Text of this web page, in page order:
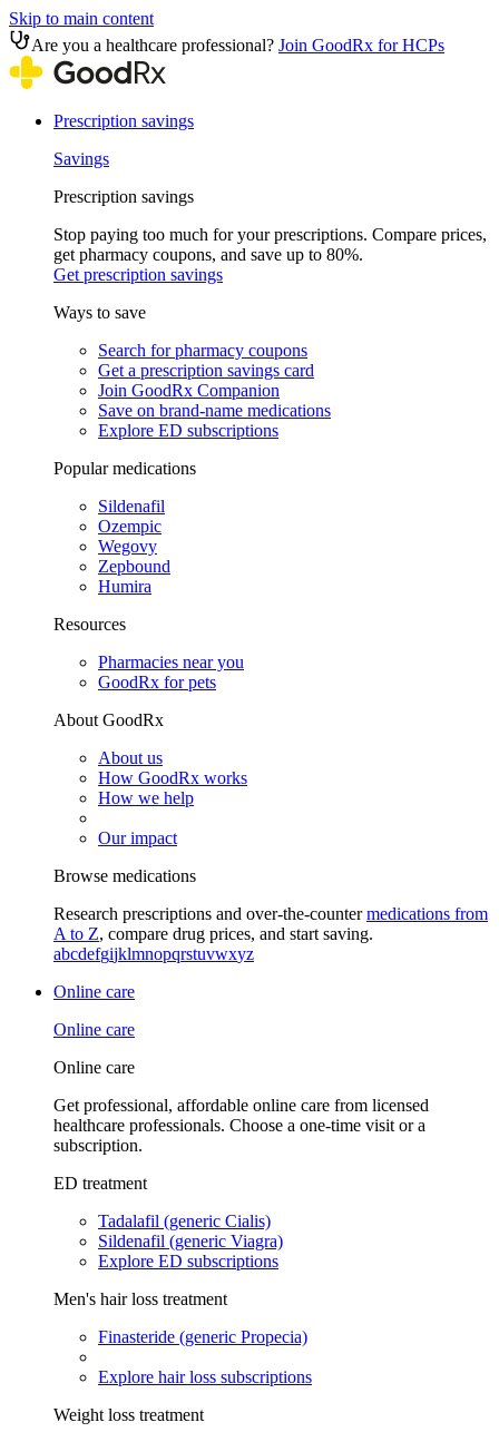
Skip to main content
Are you a healthcare professional? Join GoodRx for HCPs
Prescription savings
Savings
Prescription savings
Stop paying too much for your prescriptions. Compare prices,
get pharmacy coupons, and save up to 80%.
Get prescription savings
Ways to save
Search for pharmacy coupons
Get a prescription savings card
Join GoodRx Companion
Save on brand-name medications
Explore ED subscriptions
Popular medications
Sildenafil
Ozempic
Wegovy
Zepbound
Humira
Resources
Pharmacies near you
GoodRx for pets
About GoodRx
About us
How GoodRx works
How we help
Our impact
Browse medications
Research prescriptions and over-the-countermedications from
A to Z, compare drug prices, and start saving.
abcdefgijklmnopqrstuvwxyz
Online care
Online care
Online care
Get professional, affordable online care from licensed
healthcare professionals. Choose a one-time visit or a
subscription.
ED treatment
Tadalafil (generic Cialis)
Sildenafil (generic Viagra)
Explore ED subscriptions
Men's hair loss treatment
Finasteride (generic Propecia)
Explore hair loss subscriptions
Weight loss treatment